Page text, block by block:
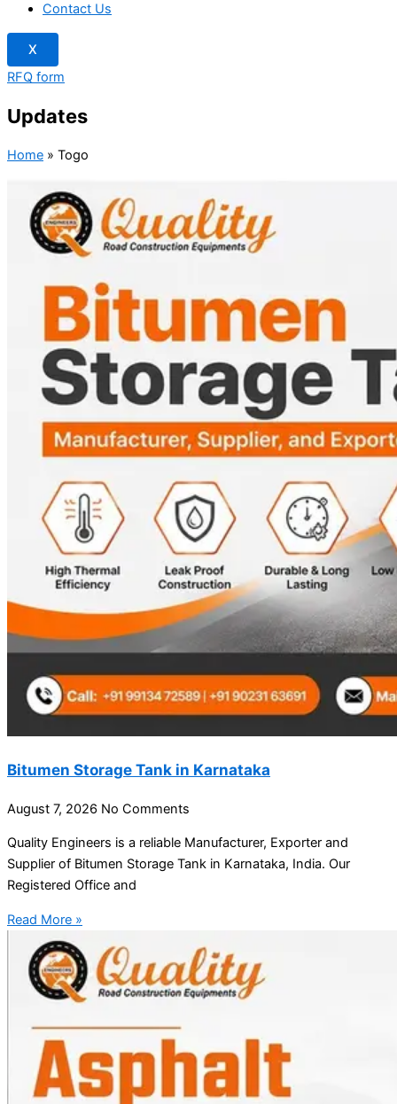
Contact Us
X
RFQ form
Updates
Home » Togo
Bitumen Storage Tank in Karnataka
August 7, 2026 No Comments
Quality Engineers is a reliable Manufacturer, Exporter and
Supplier of Bitumen Storage Tank in Karnataka, India. Our
Registered Office and
Read More »